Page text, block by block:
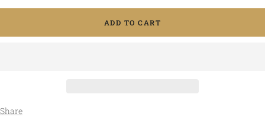
ADD TO CART
Share